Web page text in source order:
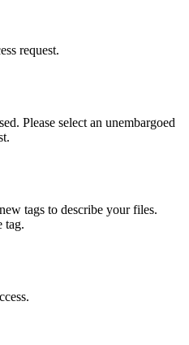
request.
Please select an unembargoed
tags to describe your files.
tag.